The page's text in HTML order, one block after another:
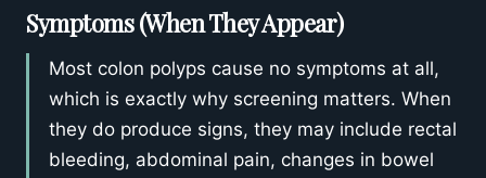
Symptoms (When They Appear)
Most colon polyps cause no symptoms at all,
which is exactly why screening matters. When
they do produce signs, they may include rectal
bleeding, abdominal pain, changes in bowel